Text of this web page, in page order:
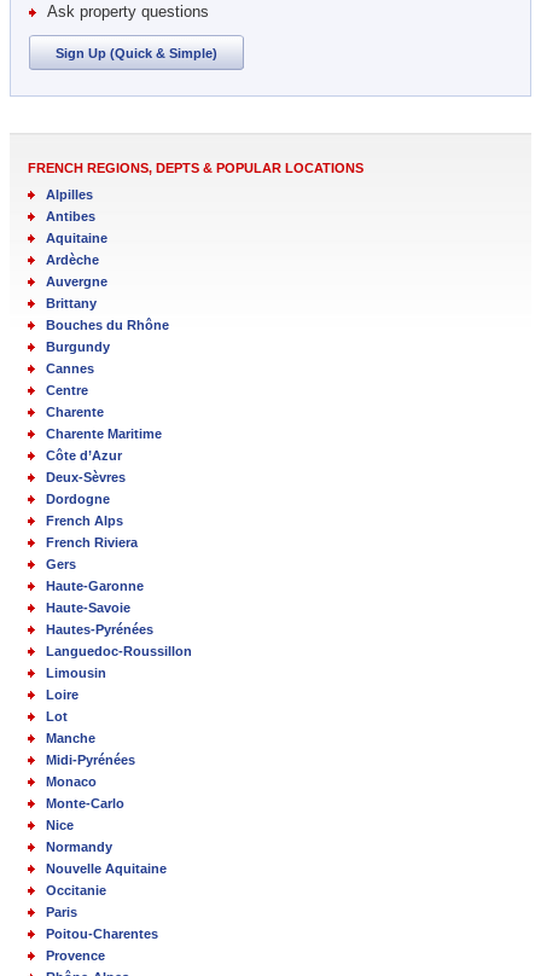
Ask property questions
Sign Up (Quick & Simple)
FRENCH REGIONS, DEPTS & POPULAR LOCATIONS
Alpilles
Antibes
Aquitaine
Ardèche
Auvergne
Brittany
Bouches du Rhône
Burgundy
Cannes
Centre
Charente
Charente Maritime
Côte d’Azur
Deux-Sèvres
Dordogne
French Alps
French Riviera
Gers
Haute-Garonne
Haute-Savoie
Hautes-Pyrénées
Languedoc-Roussillon
Limousin
Loire
Lot
Manche
Midi-Pyrénées
Monaco
Monte-Carlo
Nice
Normandy
Nouvelle Aquitaine
Occitanie
Paris
Poitou-Charentes
Provence